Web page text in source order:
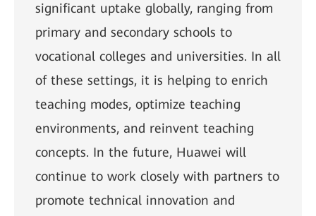
significant uptake globally, ranging from
primary and secondary schools to
vocational colleges and universities. In all
of these settings, it is helping to enrich
teaching modes, optimize teaching
environments, and reinvent teaching
concepts. In the future, Huawei will
continue to work closely with partners to
promote technical innovation and